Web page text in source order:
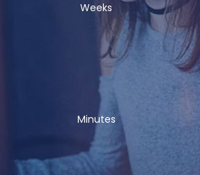
Weeks
Minutes